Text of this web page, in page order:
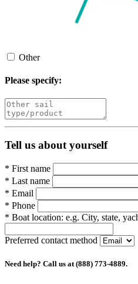
Other
Please specify:
Tell us about yourself
* First name
* Last name
* Email
* Phone
* Boat location: e.g. City, state,
Preferred contact method
Need help? Call us at (888) 773-4889.